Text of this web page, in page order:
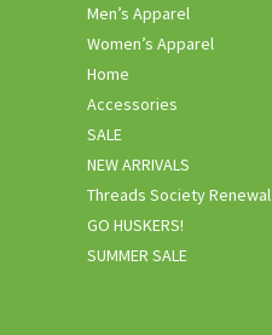
Men’s Apparel
Women’s Apparel
Home
Accessories
SALE
NEW ARRIVALS
Threads Society Renewal
GO HUSKERS!
SUMMER SALE